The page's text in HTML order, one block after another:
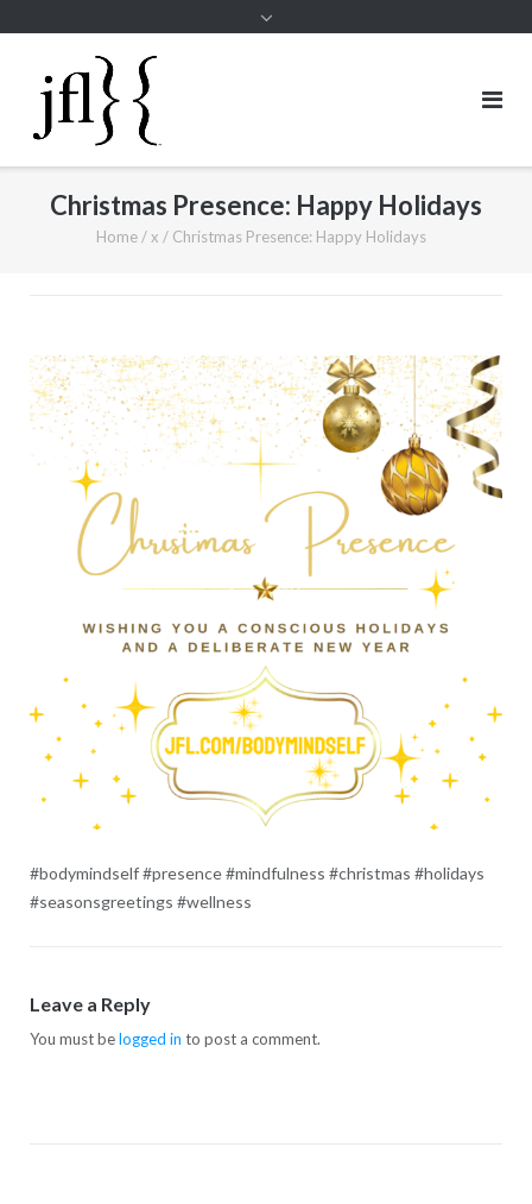
Christmas Presence: Happy Holidays
Home/x / Christmas Presence: Happy Holidays
#bodymindself #presence #mindfulness #christmas #holidays
#seasonsgreetings #wellness
Leave a Reply
You must belogged in to post a comment.